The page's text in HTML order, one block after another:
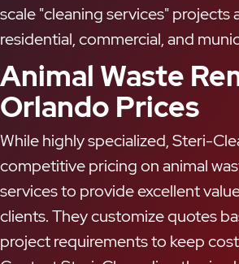
scale "cleaning services" projects
residential, commercial, and
Animal Waste
Orlando Prices
While highly specialized, Steri-
competitive pricing on animal
services to provide excellent
clients. They customize quotes
project requirements to keep